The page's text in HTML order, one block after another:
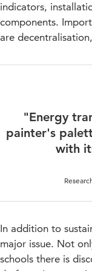
indicators,
components.
are
"Energy
painter's
with
In addition to
major issue. Not
schools there is